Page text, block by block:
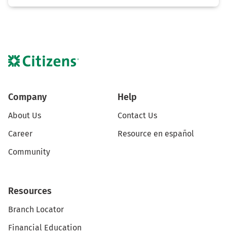
Company
About Us
Career
Community
Help
Contact Us
Resource en español
Resources
Branch Locator
Financial Education